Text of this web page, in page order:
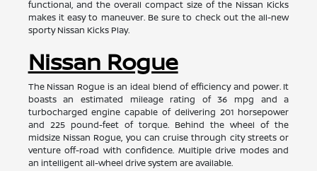
functional, and the overall compact size of the Nissan Kicks
makes it easy to maneuver. Be sure to check out the all-new
sporty Nissan Kicks Play.
Nissan Rogue
The Nissan Rogue is an ideal blend of efficiency and power. It
boasts an estimated mileage rating of 36 mpg and a
turbocharged engine capable of delivering 201 horsepower
and 225 pound-feet of torque. Behind the wheel of the
midsize Nissan Rogue, you can cruise through city streets or
venture off-road with confidence. Multiple drive modes and
an intelligent all-wheel drive system are available.